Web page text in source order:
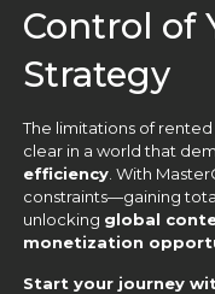
Control of
Strategy
The limitations of
clear in a world that
efficiency . With
constraints—gaining
unlocking global
monetization
Start your journey